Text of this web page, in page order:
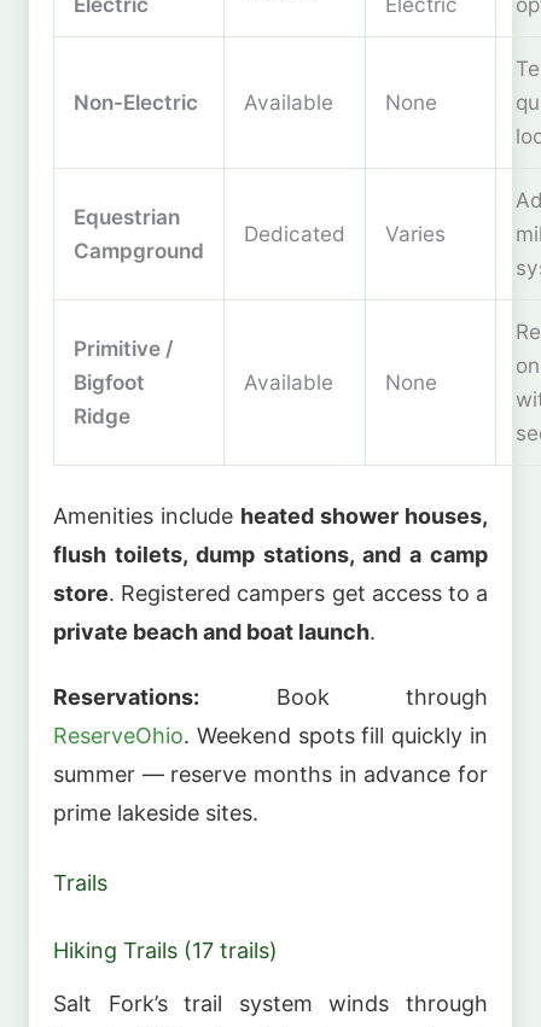
Non-Electric Available None
Equestrian
Campground
Dedicated Varies
Primitive /
Bigfoot
Ridge
Available None
Amenities include heated shower houses,
flush toilets, dump stations, and a camp
store. Registered campers get access to a
private beach and boat launch.
Reservations: Book through
ReserveOhio. Weekend spots fill quickly in
summer — reserve months in advance for
prime lakeside sites.
Trails
Hiking Trails (17 trails)
Salt Fork’s trail system winds through